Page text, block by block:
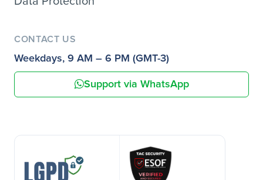
CONTACT US
Weekdays, 9 AM – 6 PM (GMT-3)
Support via WhatsApp